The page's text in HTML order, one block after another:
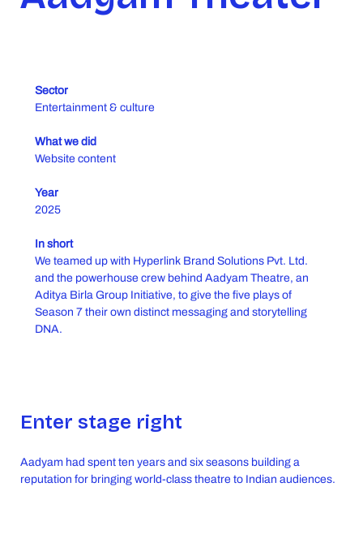
Sector
Entertainment & culture
What we did
Website content
Year
2025
In short
We teamed up with Hyperlink Brand Solutions Pvt. Ltd.
and the powerhouse crew behind Aadyam Theatre, an
Aditya Birla Group Initiative, to give the five plays of
Season 7 their own distinct messaging and storytelling
DNA.
Enter stage right
Aadyam had spent ten years and six seasons building a
reputation for bringing world-class theatre to Indian audiences.